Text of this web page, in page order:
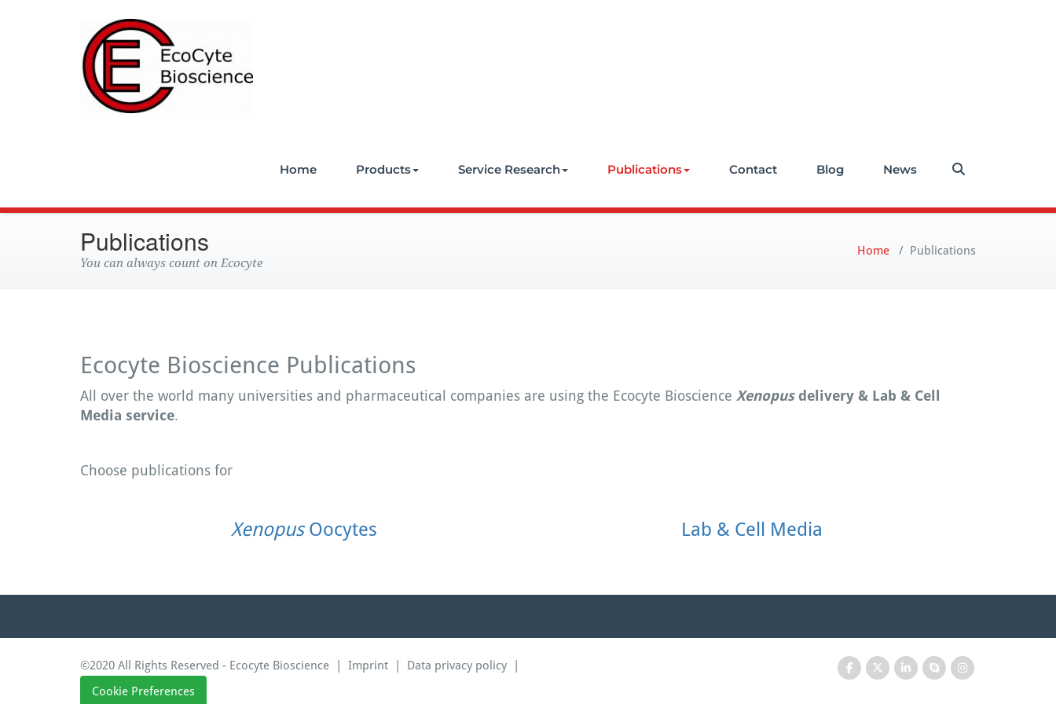
Home Products Service Research Publications Contact Blog News
Publications
You can always count on Ecocyte
Home / Publications
Ecocyte Bioscience Publications
All over the world many universities and pharmaceutical companies are using the Ecocyte Bioscience Xenopusdelivery & Lab & Cell
Media service.
Choose publications for
XenopusOocytes Lab & Cell Media
©2020 All Rights Reserved - Ecocyte Bioscience | Imprint Data privacy policy
Cookie Preferences